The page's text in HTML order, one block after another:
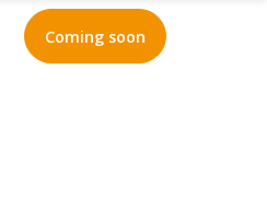
Coming soon